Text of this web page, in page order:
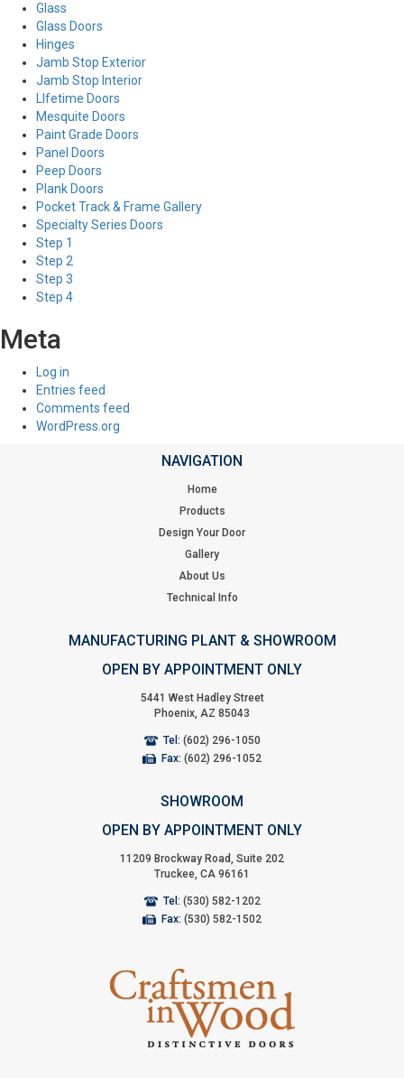
Glass
Glass Doors
Hinges
Jamb Stop Exterior
Jamb Stop Interior
LIfetime Doors
Mesquite Doors
Paint Grade Doors
Panel Doors
Peep Doors
Plank Doors
Pocket Track & Frame Gallery
Specialty Series Doors
Step 1
Step 2
Step 3
Step 4
Meta
Log in
Entries feed
Comments feed
WordPress.org
NAVIGATION
Home
Products
Design Your Door
Gallery
About Us
Technical Info
MANUFACTURING PLANT & SHOWROOM
OPEN BY APPOINTMENT ONLY
5441 West Hadley Street
Phoenix, AZ 85043
Tel: (602) 296-1050
Fax: (602) 296-1052
SHOWROOM
OPEN BY APPOINTMENT ONLY
11209 Brockway Road, Suite 202
Truckee, CA 96161
Tel: (530) 582-1202
Fax: (530) 582-1502